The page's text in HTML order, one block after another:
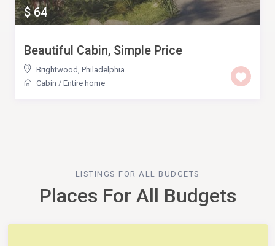
$ 64
Beautiful Cabin, Simple Price
Brightwood Philadelphia
Cabin / Entire home
LISTINGS FOR ALL BUDGETS
Places For All Budgets